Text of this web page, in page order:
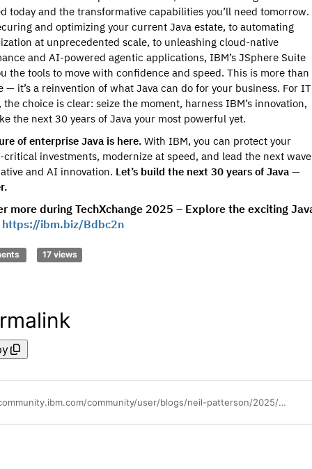
today and the transformative capabilities you’ll need tomorrow.
and optimizing your current Java estate, to automating
at unprecedented scale, to unleashing cloud-native
and AI-powered agentic applications, IBM’s JSphere Suite
the tools to move with confidence and speed. This is more than
— it’s a reinvention of what Java can do for your business. For IT
the choice is clear: seize the moment, harness IBM’s innovation,
the next 30 years of Java your most powerful yet.
of enterprise Java is here. With IBM, you can protect your
critical investments, modernize at speed, and lead the next
and AI innovation. Let’s build the next 30 years of Java —
more during TechXchange 2025 – Explore the exciting
https://ibm.biz/Bdbc2n
17 views
https://community.ibm.com/community/user/blogs/neil-patterson/2025/09/30/java-at-30-and-beyond-securing-the-future-of-java